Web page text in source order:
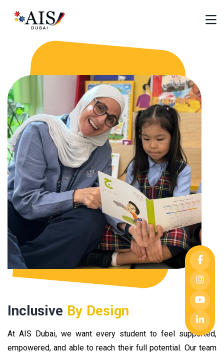
Inclusive By Design
At AIS Dubai, we want every student to feel supported,
empowered, and able to reach their full potential. Our team